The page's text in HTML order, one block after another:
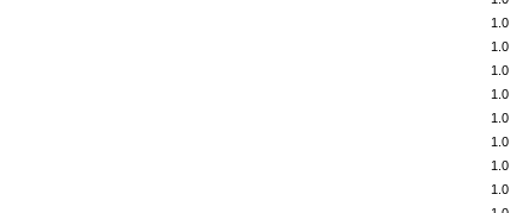
1.0
1.0
1.0
1.0
1.0
1.0
1.0
1.0